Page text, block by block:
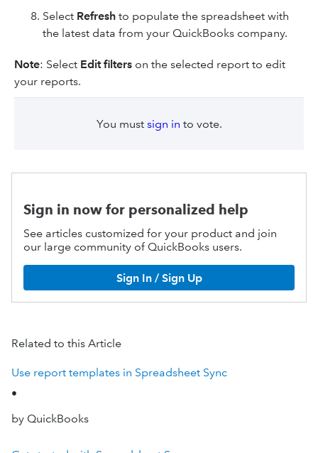
Select Refresh to populate the spreadsheet with
the latest data from your QuickBooks company.
Note: Select Edit filters on the selected report to edit
your reports.
You must sign in to vote.
Sign in now for personalized help
See articles customized for your product and join
our large community of QuickBooks users.
Sign In / Sign Up
Related to this Article
Use report templates in Spreadsheet Sync
•
by QuickBooks